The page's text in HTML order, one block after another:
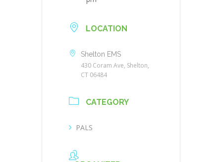
LOCATION
Shelton EMS
430 Coram Ave, Shelton,
CT 06484
CATEGORY
PALS